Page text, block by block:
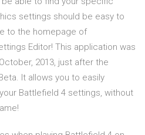
settings should be easy to
to the homepage of
Editor! This application was
2013, just after the
It allows you to easily
Battlefield 4 settings, without